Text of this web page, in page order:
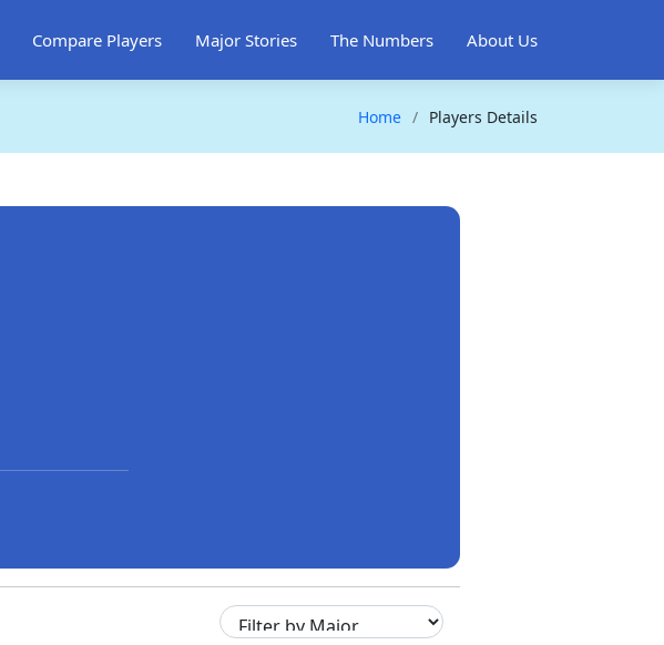
Compare Players Major Stories The Numbers About Us
Home Players Details